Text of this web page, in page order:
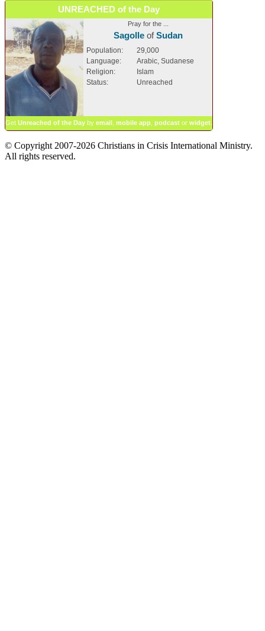
UNREACHED of the Day
Pray for the ...
SagolleofSudan
Population:
29,000
Language:
Arabic, Sudanese
Religion:
Islam
Status:
Unreached
Get Unreached of the Day by email mobile app podcast or widget
© Copyright 2007-2026 Christians in Crisis International Ministry.
All rights reserved.